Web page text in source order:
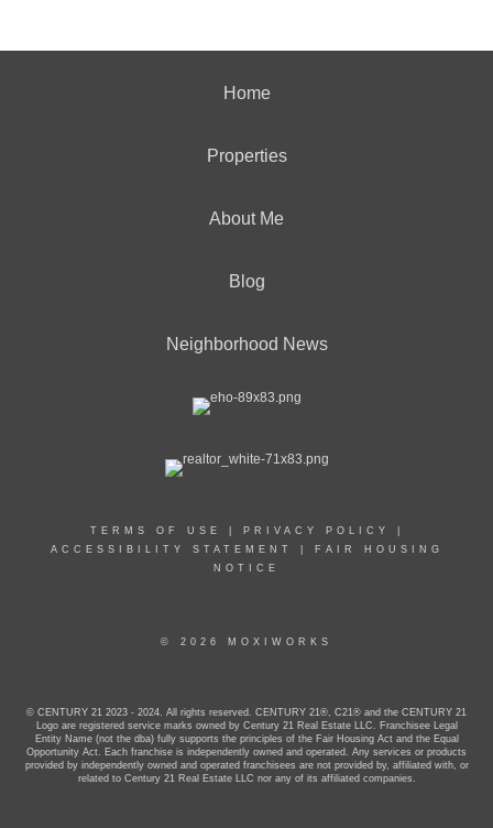
Home
Properties
About Me
Blog
Neighborhood News
TERMS OF USE PRIVACY POLICY
ACCESSIBILITY STATEMENT
FAIR HOUSING
NOTICE
© 2026 MOXIWORKS
© CENTURY 21 2023 - 2024. All rights reserved. CENTURY 21®, C21® and the CENTURY 21
Logo are registered service marks owned by Century 21 Real Estate LLC. Franchisee Legal
Entity Name (not the dba) fully supports the principles of the Fair Housing Act and the Equal
Opportunity Act. Each franchise is independently owned and operated. Any services or products
provided by independently owned and operated franchisees are not provided by, affiliated with, or
related to Century 21 Real Estate LLC nor any of its affiliated companies.